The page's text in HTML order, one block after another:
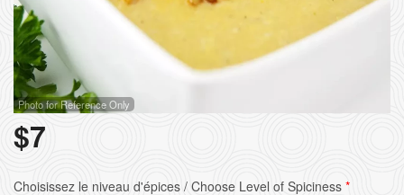
Photo for Reference Only
$7
Choisissez le niveau d'épices / Choose Level of Spiciness *